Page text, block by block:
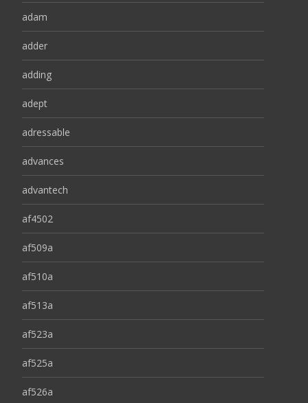
adam
adder
adding
adept
adressable
advances
advantech
af4502
af509a
af510a
af513a
af523a
af525a
af526a